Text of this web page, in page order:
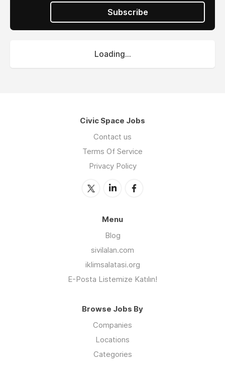
Subscribe
Loading...
Civic Space Jobs
Contact us
Terms Of Service
Privacy Policy
Menu
Blog
sivilalan.com
iklimsalatasi.org
E-Posta Listemize Katılın!
Browse Jobs By
Companies
Locations
Categories